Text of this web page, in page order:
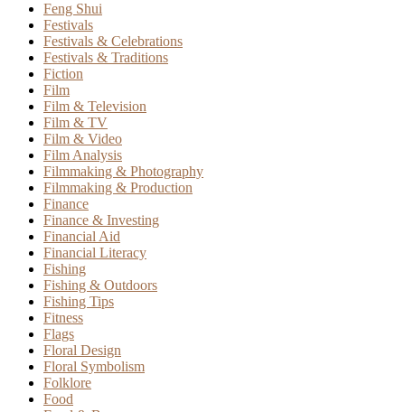
Feng Shui
Festivals
Festivals & Celebrations
Festivals & Traditions
Fiction
Film
Film & Television
Film & TV
Film & Video
Film Analysis
Filmmaking & Photography
Filmmaking & Production
Finance
Finance & Investing
Financial Aid
Financial Literacy
Fishing
Fishing & Outdoors
Fishing Tips
Fitness
Flags
Floral Design
Floral Symbolism
Folklore
Food